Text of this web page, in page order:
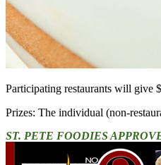
Participating restaurants will give
Prizes: The individual (non-
ST. PETE FOODIES